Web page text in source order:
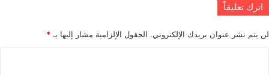
اترك تعليقاً
لن يتم نشر عنوان بريدك الإلكتروني. الحقول الإلزامية مشار إليها بـ *